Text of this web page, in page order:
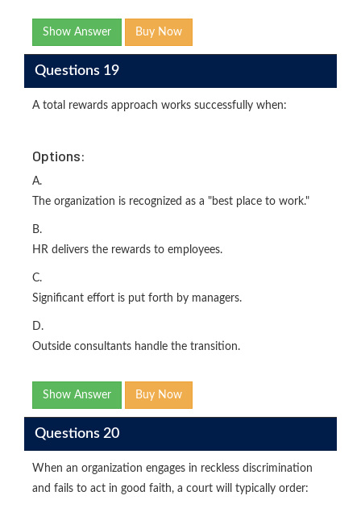
Show Answer Buy Now
Questions 19
A total rewards approach works successfully when:
Options:
A.
The organization is recognized as a "best place to work."
B.
HR delivers the rewards to employees.
C.
Significant effort is put forth by managers.
D.
Outside consultants handle the transition.
Show Answer Buy Now
Questions 20
When an organization engages in reckless discrimination
and fails to act in good faith, a court will typically order: